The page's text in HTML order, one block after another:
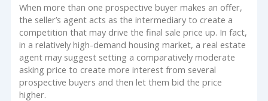
When more than one prospective buyer makes an offer,
the seller’s agent acts as the intermediary to create a
competition that may drive the final sale price up. In fact,
in a relatively high-demand housing market, a real estate
agent may suggest setting a comparatively moderate
asking price to create more interest from several
prospective buyers and then let them bid the price
higher.